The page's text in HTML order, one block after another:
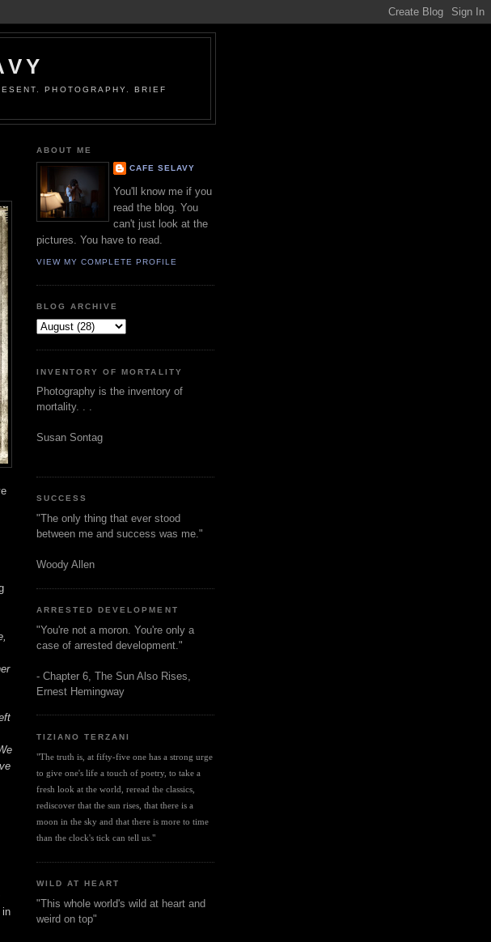
PHOTOGRAPHY. BRIEF
in
ABOUT ME
CAFE SELAVY
You'll know me if you
read the blog. You
can't just look at the
pictures. You have to read.
VIEW MY COMPLETE PROFILE
BLOG ARCHIVE
INVENTORY OF MORTALITY
Photography is the inventory of
mortality. . .
Susan Sontag
SUCCESS
"The only thing that ever stood
between me and success was me."
Woody Allen
ARRESTED DEVELOPMENT
"You're not a moron. You're only a
case of arrested development."
- Chapter 6, The Sun Also Rises,
Ernest Hemingway
TIZIANO TERZANI
"The truth is, at fifty-five one has a strong urge
to give one's life a touch of poetry, to take a
fresh look at the world, reread the classics,
rediscover that the sun rises, that there is a
moon in the sky and that there is more to time
than the clock's tick can tell us."
WILD AT HEART
"This whole world's wild at heart and
weird on top"